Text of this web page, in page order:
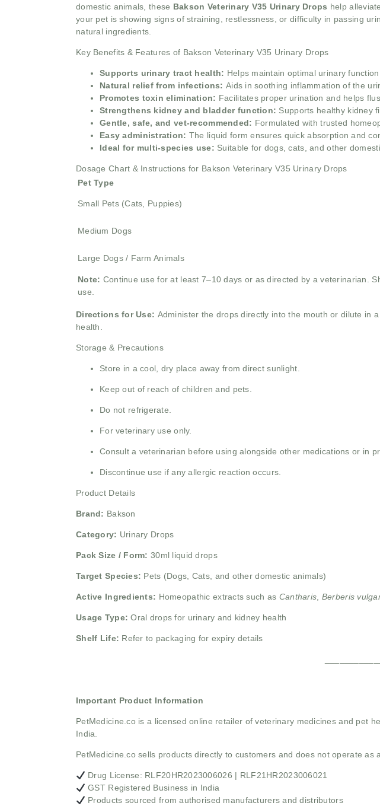
domestic animals, these Bakson Veterinary V35 Urinary Drops help
your pet is showing signs of straining, restlessness, or difficulty in passing
natural ingredients.
Key Benefits & Features of Bakson Veterinary V35 Urinary Drops
Supports urinary tract health: Helps maintain optimal urinary
Natural relief from infections: Aids in soothing inflammation of the
Promotes toxin elimination: Facilitates proper urination and helps
Strengthens kidney and bladder function: Supports healthy kidney
Gentle, safe, and vet-recommended: Formulated with trusted
Easy administration: The liquid form ensures quick absorption and
Ideal for multi-species use: Suitable for dogs, cats, and other
Dosage Chart & Instructions for Bakson Veterinary V35 Urinary Drops
Pet Type
Small Pets (Cats, Puppies)
Medium Dogs
Large Dogs / Farm Animals
Note: Continue use for at least 7–10 days or as directed by a veterinarian.
use.
Directions for Use: Administer the drops directly into the mouth or dilute in
health.
Storage & Precautions
Store in a cool, dry place away from direct sunlight.
Keep out of reach of children and pets.
Do not refrigerate.
For veterinary use only.
Consult a veterinarian before using alongside other medications or in
Discontinue use if any allergic reaction occurs.
Product Details
Brand: Bakson
Category: Urinary Drops
Pack Size / Form: 30ml liquid drops
Target Species: Pets (Dogs, Cats, and other domestic animals)
Active Ingredients: Homeopathic extracts such as Cantharis, Berberis
Usage Type: Oral drops for urinary and kidney health
Shelf Life: Refer to packaging for expiry details
Important Product Information
PetMedicine.co is a licensed online retailer of veterinary medicines and pet
India.
PetMedicine.co sells products directly to customers and does not operate as
Drug License: RLF20HR2023006026 | RLF21HR2023006021
GST Registered Business in India
Products sourced from authorised manufacturers and distributors